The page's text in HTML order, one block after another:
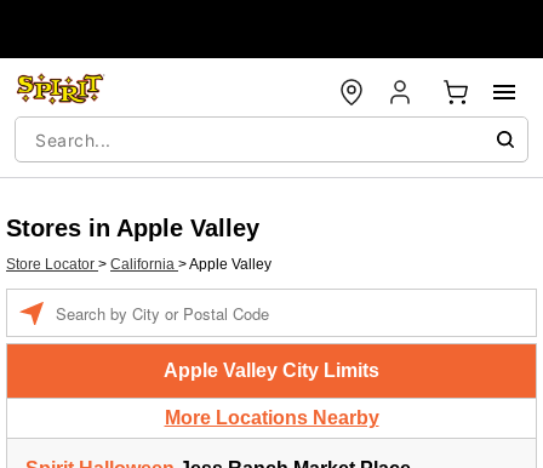
Stores in Apple Valley
Store Locator > California >Apple Valley
Apple Valley City Limits
More Locations Nearby